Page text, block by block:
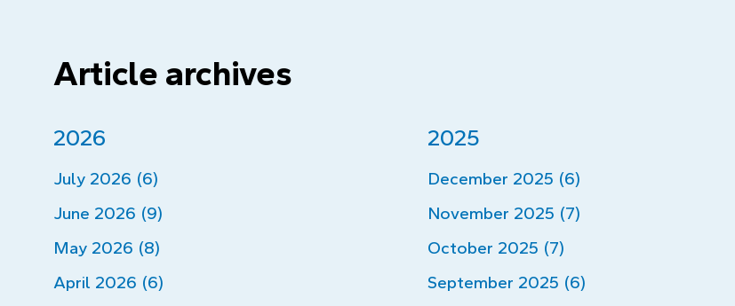
Article archives
2026
July 2026 (6)
June 2026 (9)
May 2026 (8)
April 2026 (6)
2025
December 2025 (6)
November 2025 (7)
October 2025 (7)
September 2025 (6)